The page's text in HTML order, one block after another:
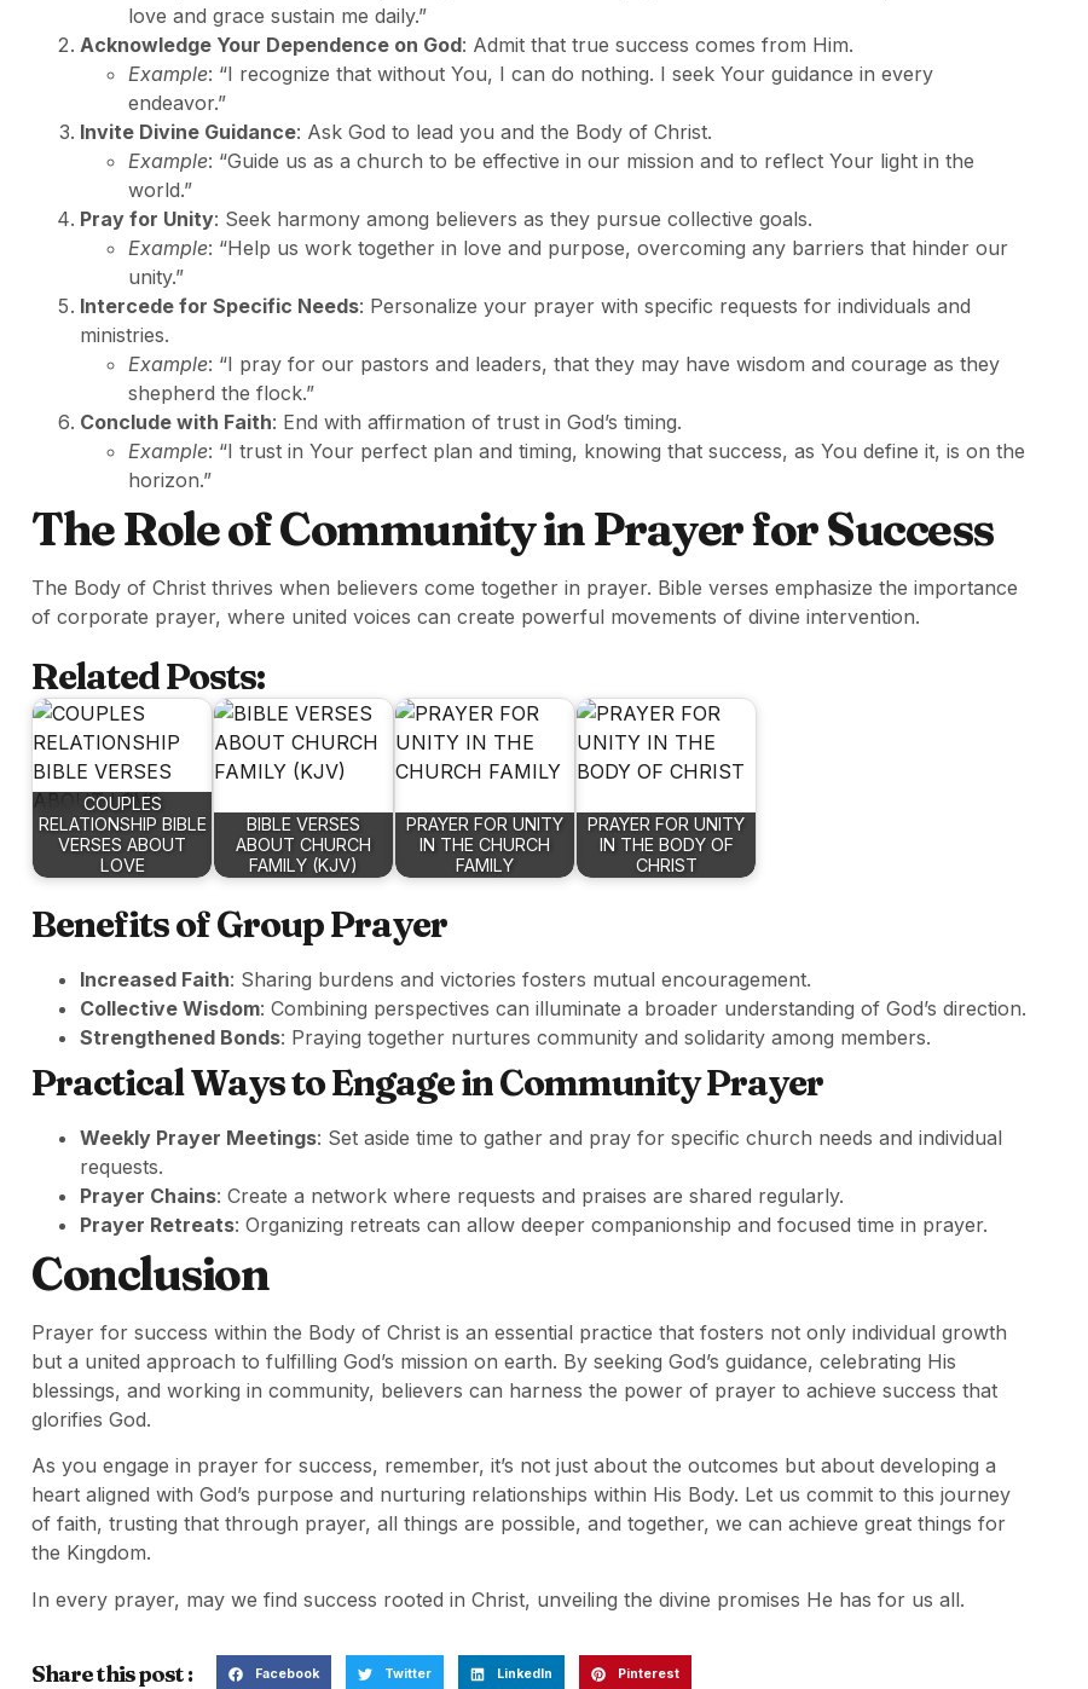
love and grace sustain me daily.”
Acknowledge Your Dependence on God: Admit that true success comes from Him.
Example: “I recognize that without You, I can do nothing. I seek Your guidance in every
endeavor.”
Invite Divine Guidance: Ask God to lead you and the Body of Christ.
Example: “Guide us as a church to be effective in our mission and to reflect Your light in the
world.”
Pray for Unity: Seek harmony among believers as they pursue collective goals.
Example: “Help us work together in love and purpose, overcoming any barriers that hinder our
unity.”
Intercede for Specific Needs: Personalize your prayer with specific requests for individuals and
ministries.
Example: “I pray for our pastors and leaders, that they may have wisdom and courage as they
shepherd the flock.”
Conclude with Faith: End with affirmation of trust in God’s timing.
Example: “I trust in Your perfect plan and timing, knowing that success, as You define it, is on the
horizon.”
The Role of Community in Prayer for Success
The Body of Christ thrives when believers come together in prayer. Bible verses emphasize the importance
of corporate prayer, where united voices can create powerful movements of divine intervention.
Related Posts:
COUPLES
RELATIONSHIP BIBLE
VERSES ABOUT
LOVE
BIBLE VERSES
ABOUT CHURCH
FAMILY (KJV)
PRAYER FOR UNITY
IN THE CHURCH
FAMILY
PRAYER FOR UNITY
IN THE BODY OF
CHRIST
Benefits of Group Prayer
Increased Faith: Sharing burdens and victories fosters mutual encouragement.
Collective Wisdom: Combining perspectives can illuminate a broader understanding of God’s direction.
Strengthened Bonds: Praying together nurtures community and solidarity among members.
Practical Ways to Engage in Community Prayer
Weekly Prayer Meetings: Set aside time to gather and pray for specific church needs and individual
requests.
Prayer Chains: Create a network where requests and praises are shared regularly.
Prayer Retreats: Organizing retreats can allow deeper companionship and focused time in prayer.
Conclusion
Prayer for success within the Body of Christ is an essential practice that fosters not only individual growth
but a united approach to fulfilling God’s mission on earth. By seeking God’s guidance, celebrating His
blessings, and working in community, believers can harness the power of prayer to achieve success that
glorifies God.
As you engage in prayer for success, remember, it’s not just about the outcomes but about developing a
heart aligned with God’s purpose and nurturing relationships within His Body. Let us commit to this journey
of faith, trusting that through prayer, all things are possible, and together, we can achieve great things for
the Kingdom.
In every prayer, may we find success rooted in Christ, unveiling the divine promises He has for us all.
Share this post : Facebook Twitter LinkedIn Pinterest